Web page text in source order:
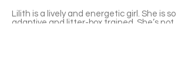
Lilith is a lively and energetic girl. She is so
adaptive and litter-box trained. She’s not